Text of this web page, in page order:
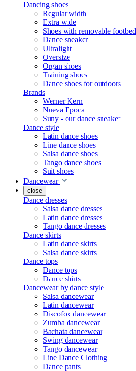
Dancing shoes
Regular width
Extra wide
Shoes with removable footbed
Dance sneaker
Ultralight
Oversize
Organ shoes
Training shoes
Dance shoes for outdoors
Brands
Werner Kern
Nueva Epoca
Suny - our dance sneaker
Dance style
Latin dance shoes
Line dance shoes
Salsa dance shoes
Tango dance shoes
Suit shoes
Dancewear
close
Dance dresses
Salsa dance dresses
Latin dance dresses
Tango dance dresses
Dance skirts
Latin dance skirts
Salsa dance skirts
Dance tops
Dance tops
Dance shirts
Dancewear by dance style
Salsa dancewear
Latin dancewear
Discofox dancewear
Zumba dancewear
Bachata dancewear
Swing dancewear
Tango dancewear
Line Dance Clothing
Dance pants